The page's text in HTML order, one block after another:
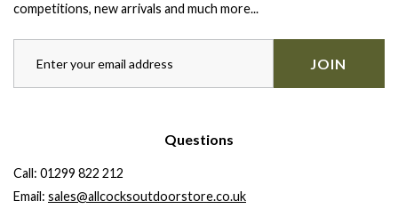
competitions, new arrivals and much more...
JOIN
Questions
Call: 01299 822 212
Email: sales@allcocksoutdoorstore.co.uk